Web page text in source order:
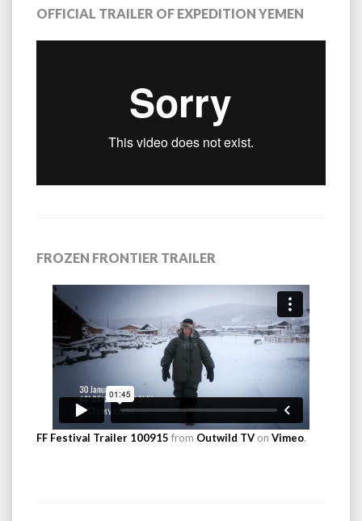
OFFICIAL TRAILER OF EXPEDITION YEMEN
FROZEN FRONTIER TRAILER
FF Festival Trailer 100915 from Outwild TV on Vimeo.